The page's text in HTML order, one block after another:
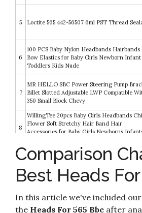
5 Loctite 565 442-56507 6ml PST Thread
6
100 PCS Baby Nylon Headbands
Bow Elastics for Baby Girls Newborn Infant
Toddlers Kids Nude
7
MR HELLO SBC Power Steering Pump
Billet Slotted Adjustable LWP Compatible
350 Small Block Chevy
8
WillingTee 20pcs Baby Girls Headbands
Flower Soft Stretchy Hair Band Hair
Accessories for Baby Girls Newborns
Just Play Barbie Tie-Dye Deluxe 22-Piece
10 Practice Make Up Eye Lashes Eyelash
Extensions
Comparison
Best Heads
In this article we've included
the Heads For 565 Bbc after